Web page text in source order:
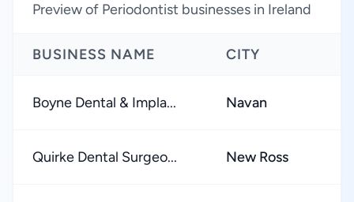
Preview of Periodontist businesses in Ireland
BUSINESS NAME CITY
Boyne Dental & Impla... Navan
Quirke Dental Surgeo... New Ross